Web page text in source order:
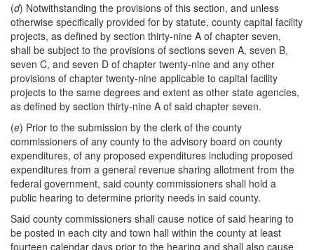
(d) Notwithstanding the provisions of this section, and unless
otherwise specifically provided for by statute, county capital facility
projects, as defined by section thirty-nine A of chapter seven,
shall be subject to the provisions of sections seven A, seven B,
seven C, and seven D of chapter twenty-nine and any other
provisions of chapter twenty-nine applicable to capital facility
projects to the same degrees and extent as other state agencies,
as defined by section thirty-nine A of said chapter seven.
(e) Prior to the submission by the clerk of the county
commissioners of any county to the advisory board on county
expenditures, of any proposed expenditures including proposed
expenditures from a general revenue sharing allotment from the
federal government, said county commissioners shall hold a
public hearing to determine priority needs in said county.
Said county commissioners shall cause notice of said hearing to
be posted in each city and town hall within the county at least
fourteen calendar days prior to the hearing and shall also cause